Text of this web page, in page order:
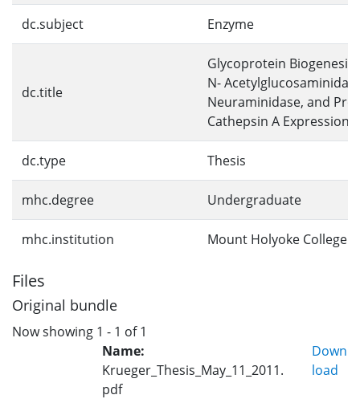
dc.subject Enzyme
dc.title
Glycoprotein
N-
Neuraminidase, and
Cathepsin A Expression
dc.type Thesis
mhc.degree Undergraduate
mhc.institution Mount Holyoke College
Files
Original bundle
Now showing 1 - 1 of 1
Name:
Krueger_Thesis_May_11_2011.
pdf
Down
load